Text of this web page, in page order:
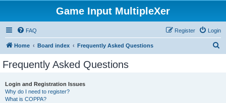
Game Input MultipleXer
FAQ Login
Register
Home Board index Frequently Asked Questions
Frequently Asked Questions
Login and Registration Issues
Why do I need to register?
What is COPPA?